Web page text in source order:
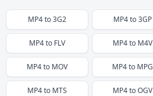
MP4to3G2 MP4to3GP
MP4to FLV MP4to M4V
MP4to MOV MP4to MPG
MP4to MTS MP4toOGV